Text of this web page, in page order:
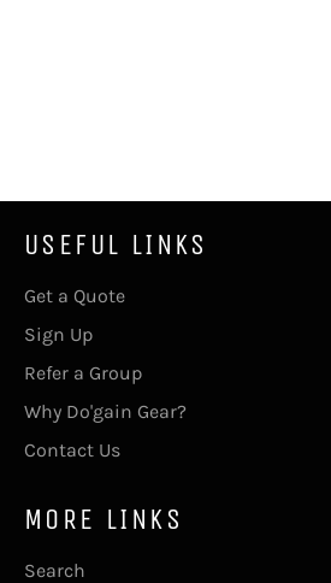
USEFUL LINKS
Get a Quote
Sign Up
Refer a Group
Why Do'gain Gear?
Contact Us
MORE LINKS
Search